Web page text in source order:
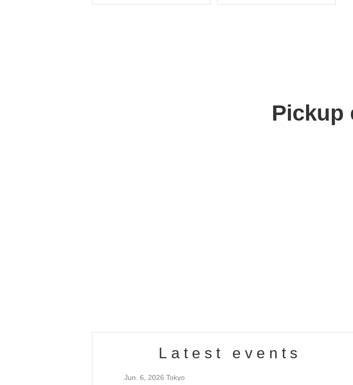
Pickup
Latest events
Jun. 6, 2026 Tokyo